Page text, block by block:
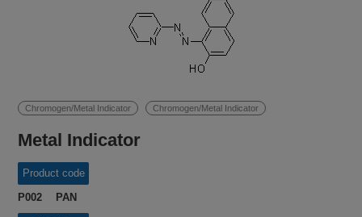
Chromogen/Metal Indicator Chromogen/Metal Indicator
Metal Indicator
Product code
P002 PAN